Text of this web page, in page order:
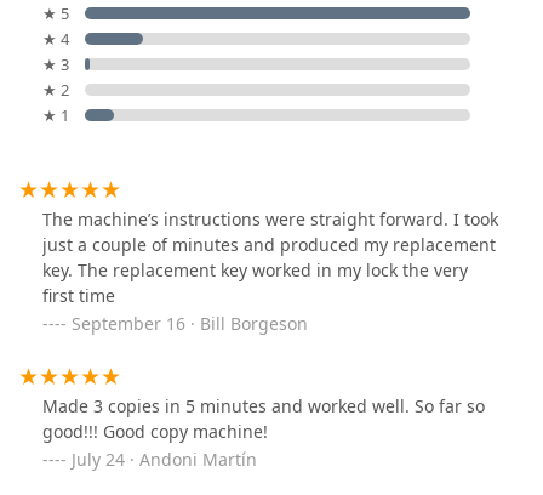
★ 5
★ 4
★ 3
★ 2
★ 1
The machine’s instructions were straight forward. I took
just a couple of minutes and produced my replacement
key. The replacement key worked in my lock the very
first time
September 16 · Bill Borgeson
Made 3 copies in 5 minutes and worked well. So far so
good!!! Good copy machine!
July 24 · Andoni Martín